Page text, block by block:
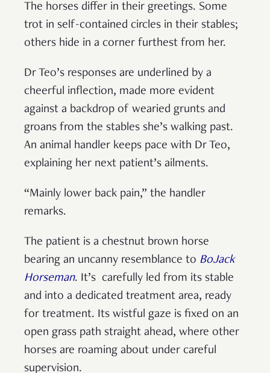
The horses differ in their greetings. Some
trot in self-contained circles in their stables;
others hide in a corner furthest from her.
Dr Teo’s responses are underlined by a
cheerful inflection, made more evident
against a backdrop of wearied grunts and
groans from the stables she’s walking past.
An animal handler keeps pace with Dr Teo,
explaining her next patient’s ailments.
“Mainly lower back pain,” the handler
remarks.
The patient is a chestnut brown horse
bearing an uncanny resemblance to BoJack
Horseman. It’s carefully led from its stable
and into a dedicated treatment area, ready
for treatment. Its wistful gaze is fixed on an
open grass path straight ahead, where other
horses are roaming about under careful
supervision.